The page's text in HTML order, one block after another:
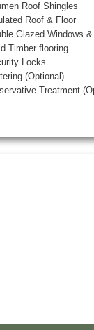
Roof Shingles
Roof & Floor
Glazed Windows
Timber flooring
Locks
(Optional)
Treatment